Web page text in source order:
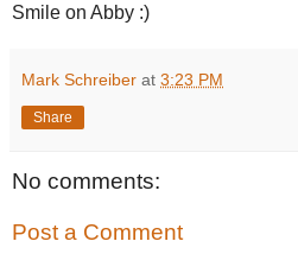
Smile on Abby :)
Mark Schreiber at 3:23 PM
Share
No comments:
Post a Comment